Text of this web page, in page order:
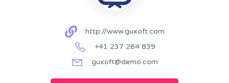
http://www.guxoft.com
+41 237 264 839
guxoft@demo.com